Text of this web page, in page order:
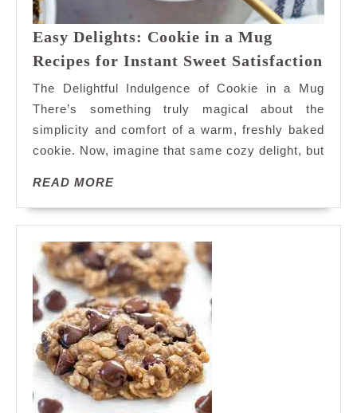
Easy Delights: Cookie in a Mug
Recipes for Instant Sweet Satisfaction
in
a
Mug
The Delightful Indulgence of Cookie in a Mug
There’s something truly magical about the
simplicity and comfort of a warm, freshly baked
cookie. Now, imagine that same cozy delight, but
READ MOREREAD